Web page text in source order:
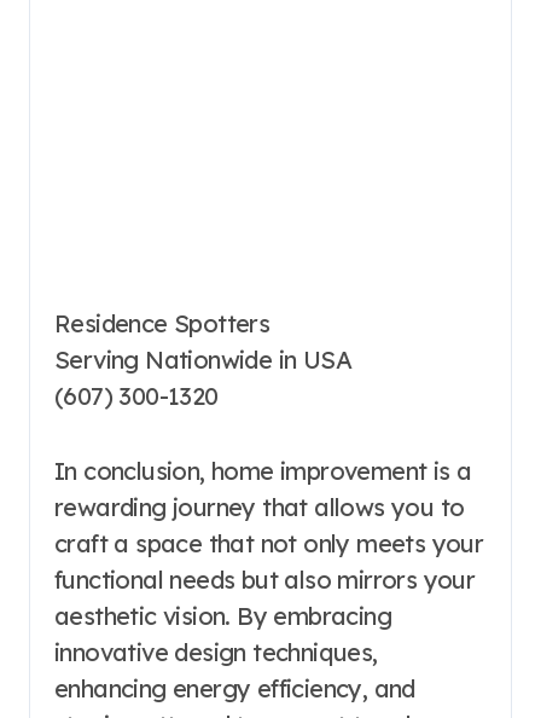
Residence Spotters
Serving Nationwide in USA
(607) 300-1320
In conclusion, home improvement is a
rewarding journey that allows you to
craft a space that not only meets your
functional needs but also mirrors your
aesthetic vision. By embracing
innovative design techniques,
enhancing energy efficiency, and